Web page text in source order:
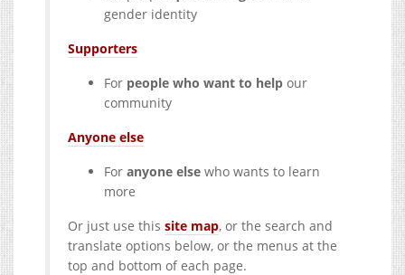
gender identity
Supporters
For people who want to help our
community
Anyone else
For anyone else who wants to learn
more
Or just use this site map, or the search and
translate options below, or the menus at the
top and bottom of each page.